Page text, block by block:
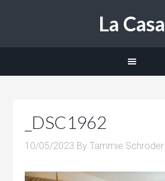
La Casa
_DSC1962
10/05/2023 ByTammie Schroder